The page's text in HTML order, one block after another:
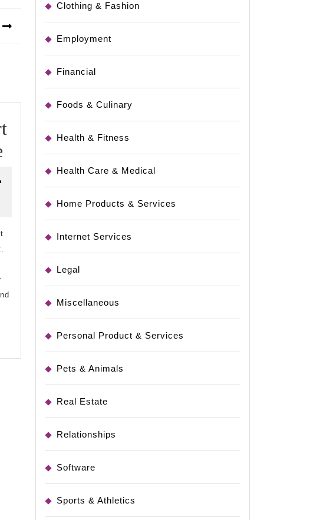
Where
and
Clothing & Fashion
Employment
Financial
Foods & Culinary
Health & Fitness
Health Care & Medical
Home Products & Services
Internet Services
Legal
Miscellaneous
Personal Product & Services
Pets & Animals
Real Estate
Relationships
Software
Sports & Athletics